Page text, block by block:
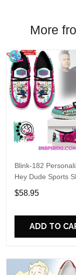
More
Blink-182
Hey Dude Sports
Custom Name
Perfect Gift For
$58.95
ADD TO